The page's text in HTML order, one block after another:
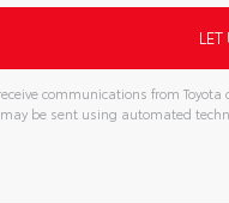
communications from
be sent using automated